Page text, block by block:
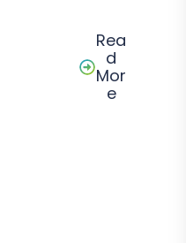
Rea
d
Mor
e